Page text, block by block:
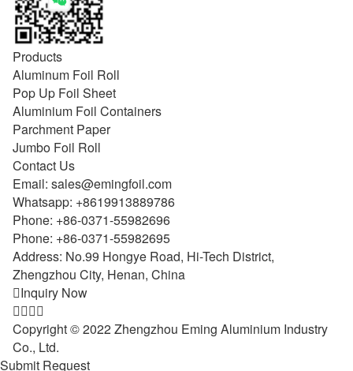
Products
Aluminum Foil Roll
Pop Up Foil Sheet
Aluminium Foil Containers
Parchment Paper
Jumbo Foil Roll
Contact Us
Email: sales@emingfoil.com
Whatsapp: +8619913889786
Phone: +86-0371-55982696
Phone: +86-0371-55982695
Address: No.99 Hongye Road, Hi-Tech District,
Zhengzhou City, Henan, China
Inquiry Now

Copyright © 2022 Zhengzhou Eming Aluminium Industry
Co., Ltd.
Submit Request